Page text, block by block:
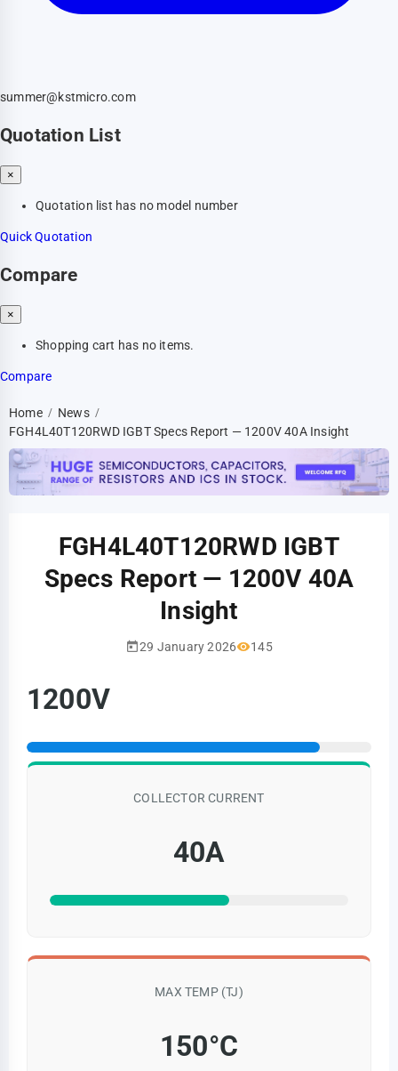
summer@kstmicro.com
Quotation List
×
Quotation list has no model number
Quick Quotation
Compare
×
Shopping cart has no items.
Compare
Home / News /
FGH4L40T120RWD IGBT Specs Report — 1200V 40A Insight
FGH4L40T120RWD IGBT
Specs Report — 1200V 40A
Insight
29 January 2026 145
1200V
COLLECTOR CURRENT
40A
MAX TEMP (TJ)
150°C